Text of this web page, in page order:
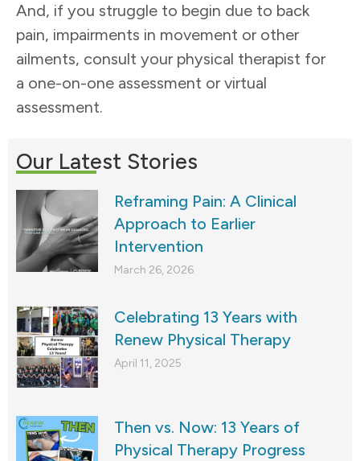
And, if you struggle to begin due to back
pain, impairments in movement or other
ailments, consult your physical therapist for
a one-on-one assessment or virtual
assessment.
Our Latest Stories
Reframing Pain: A Clinical
Approach to Earlier
Intervention
March 26, 2026
Celebrating 13 Years with
Renew Physical Therapy
April 11, 2025
Then vs. Now: 13 Years of
Physical Therapy Progress